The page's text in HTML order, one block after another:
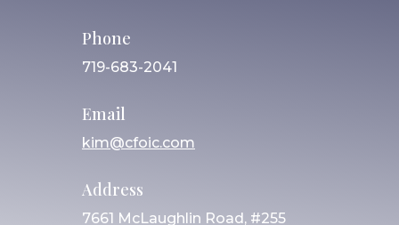
Phone
719-683-2041
Email
kim@cfoic.com
Address
7661 McLaughlin Road, #255